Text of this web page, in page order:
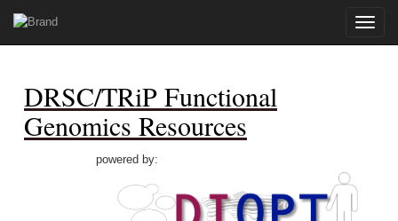
Toggle
DRSC/TRiP Functional
Genomics Resources
powered by: